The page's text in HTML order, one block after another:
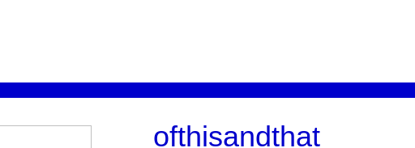
ofthisandthat